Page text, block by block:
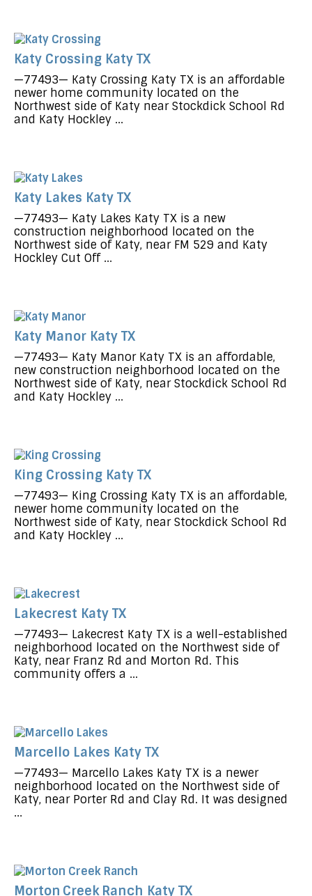
Katy Crossing Katy TX
—77493— Katy Crossing Katy TX is an affordable
newer home community located on the
Northwest side of Katy near Stockdick School Rd
and Katy Hockley ...
Katy Lakes Katy TX
—77493— Katy Lakes Katy TX is a new
construction neighborhood located on the
Northwest side of Katy, near FM 529 and Katy
Hockley Cut Off ...
Katy Manor Katy TX
—77493— Katy Manor Katy TX is an affordable,
new construction neighborhood located on the
Northwest side of Katy, near Stockdick School Rd
and Katy Hockley ...
King Crossing Katy TX
—77493— King Crossing Katy TX is an affordable,
newer home community located on the
Northwest side of Katy, near Stockdick School Rd
and Katy Hockley ...
Lakecrest Katy TX
—77493— Lakecrest Katy TX is a well-established
neighborhood located on the Northwest side of
Katy, near Franz Rd and Morton Rd. This
community offers a ...
Marcello Lakes Katy TX
—77493— Marcello Lakes Katy TX is a newer
neighborhood located on the Northwest side of
Katy, near Porter Rd and Clay Rd. It was designed
...
Morton Creek Ranch Katy TX